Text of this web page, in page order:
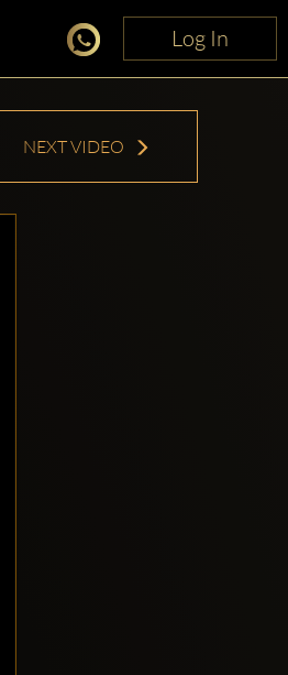
Log In
Log In
NEXT VIDEO